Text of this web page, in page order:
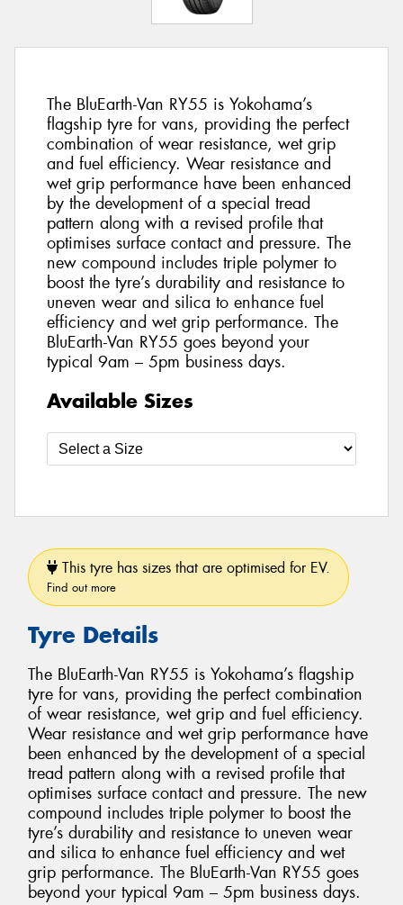
The BluEarth-Van RY55 is Yokohama’s
flagship tyre for vans, providing the perfect
combination of wear resistance, wet grip
and fuel efficiency. Wear resistance and
wet grip performance have been enhanced
by the development of a special tread
pattern along with a revised profile that
optimises surface contact and pressure. The
new compound includes triple polymer to
boost the tyre’s durability and resistance to
uneven wear and silica to enhance fuel
efficiency and wet grip performance. The
BluEarth-Van RY55 goes beyond your
typical 9am – 5pm business days.
Available Sizes
This tyre has sizes that are optimised for EV.
Find out more
Tyre Details
The BluEarth-Van RY55 is Yokohama’s flagship
tyre for vans, providing the perfect combination
of wear resistance, wet grip and fuel efficiency.
Wear resistance and wet grip performance have
been enhanced by the development of a special
tread pattern along with a revised profile that
optimises surface contact and pressure. The new
compound includes triple polymer to boost the
tyre’s durability and resistance to uneven wear
and silica to enhance fuel efficiency and wet
grip performance. The BluEarth-Van RY55 goes
beyond your typical 9am – 5pm business days.